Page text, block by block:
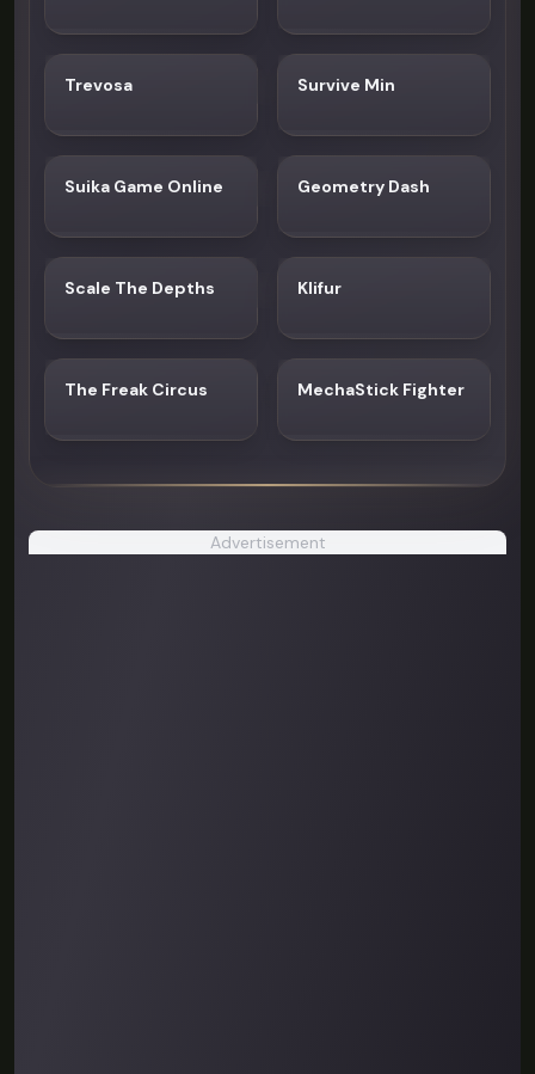
Trevosa Survive Min
Suika Game Online Geometry Dash
Scale The Depths Klifur
The Freak Circus MechaStick Fighter
Advertisement